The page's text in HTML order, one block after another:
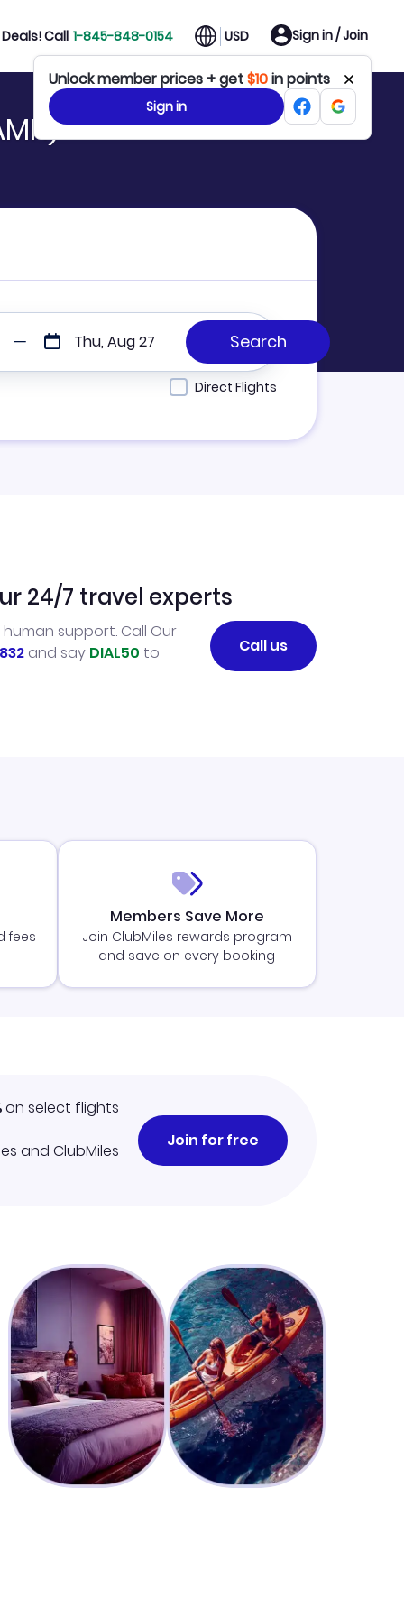
Call 1-845-848-0154 USD Sign in / Join
Unlock member prices + get$10in points
Sign in
Thu, Aug 27
Direct Flights
24/7 travel experts
support. Call Our
and say DIAL50 to
Call us
fees
Members Save More
Join ClubMiles rewards program
and save on every booking
on select flights
and ClubMiles
Join for free